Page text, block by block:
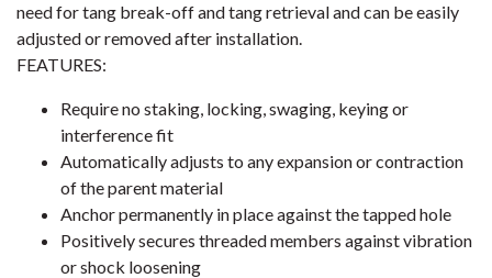
need for tang break-off and tang retrieval and can be easily
adjusted or removed after installation.
FEATURES:
Require no staking, locking, swaging, keying or
interference fit
Automatically adjusts to any expansion or contraction
of the parent material
Anchor permanently in place against the tapped hole
Positively secures threaded members against vibration
or shock loosening